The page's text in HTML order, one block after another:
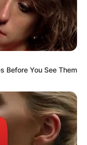
Before You See Them